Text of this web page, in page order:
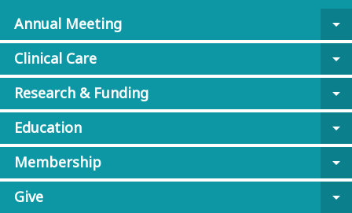
Annual Meeting
arrow_drop_down
Clinical Care
arrow_drop_down
Research & Funding
arrow_drop_down
Education
arrow_drop_down
Membership
arrow_drop_down
Give
arrow_drop_down